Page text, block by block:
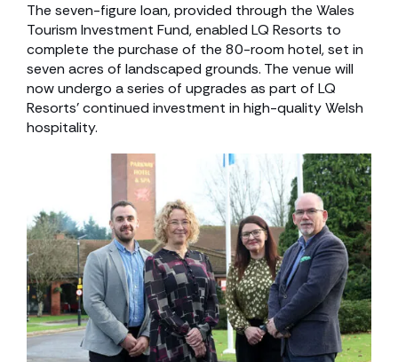
The seven-figure loan, provided through the Wales
Tourism Investment Fund, enabled LQ Resorts to
complete the purchase of the 80-room hotel, set in
seven acres of landscaped grounds. The venue will
now undergo a series of upgrades as part of LQ
Resorts’ continued investment in high-quality Welsh
hospitality.